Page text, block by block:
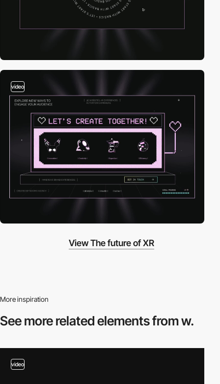
video
View The future of XR
More inspiration
See more relatedelements from w.
video